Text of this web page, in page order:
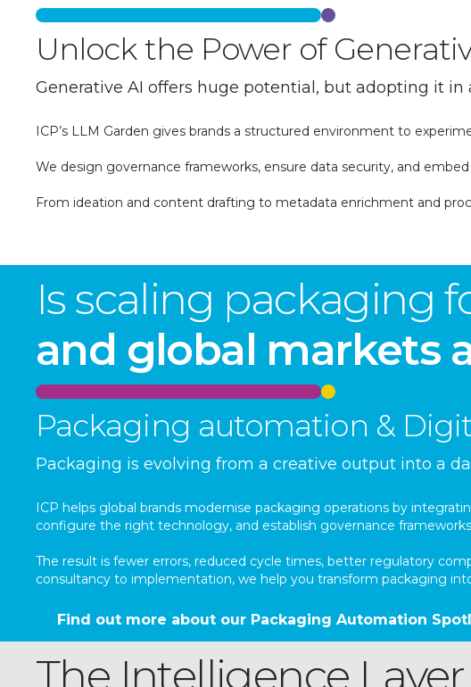
Unlock the Power of
Generative AI offers huge potential, but adopting it
ICP’s LLM Garden gives brands a structured environment to
We design governance frameworks, ensure data security, and
From ideation and content drafting to metadata enrichment and
Is scaling packaging
and global markets
Packaging automation &
Packaging is evolving from a creative output into a
ICP helps global brands modernise packaging operations by
configure the right technology, and establish governance
The result is fewer errors, reduced cycle times, better regulatory
consultancy to implementation, we help you transform packaging
Find out more about our Packaging Automation
The Intelligence